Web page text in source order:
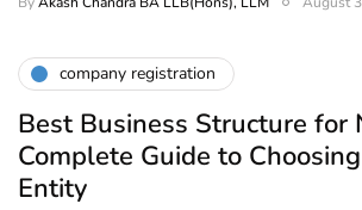
company registration
Best Business Structure for
Complete Guide to
Entity